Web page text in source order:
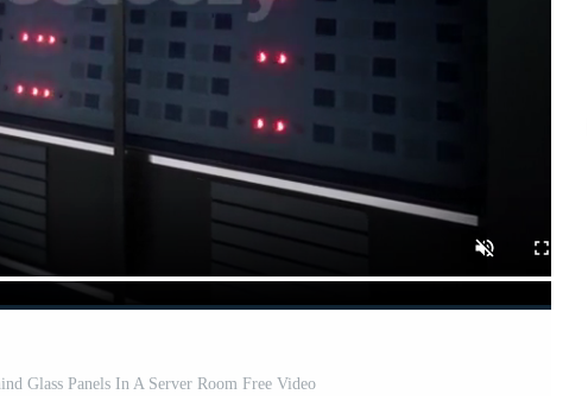
Glass Panels In A Server Room Free Video